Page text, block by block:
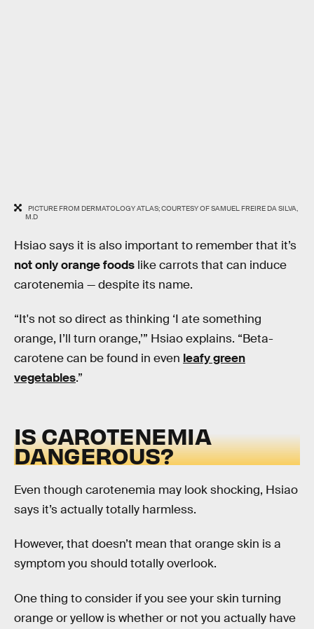
PICTURE FROM DERMATOLOGY ATLAS; COURTESY OF SAMUEL FREIRE DA SILVA,
M.D
Hsiao says it is also important to remember that it’s
not only orange foods like carrots that can induce
carotenemia — despite its name.
“It's not so direct as thinking ‘I ate something
orange, I’ll turn orange,’” Hsiao explains. “Beta-
carotene can be found in even leafy green
vegetables.”
IS CAROTENEMIA
DANGEROUS?
Even though carotenemia may look shocking, Hsiao
says it’s actually totally harmless.
However, that doesn’t mean that orange skin is a
symptom you should totally overlook.
One thing to consider if you see your skin turning
orange or yellow is whether or not you actually have